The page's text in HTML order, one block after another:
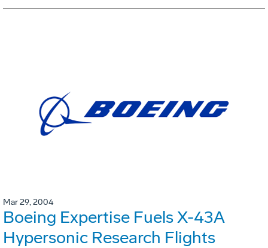
Mar 29, 2004
Boeing Expertise Fuels X-43A
Hypersonic Research Flights